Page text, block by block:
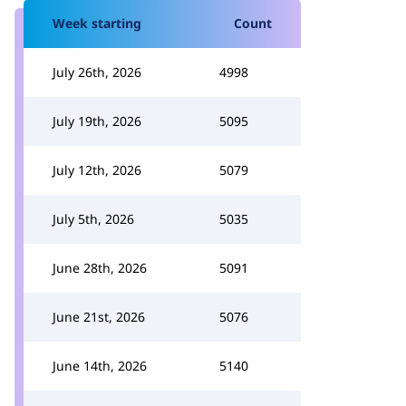
Week starting Count
July 26th, 2026 4998
July 19th, 2026 5095
July 12th, 2026 5079
July 5th, 2026 5035
June 28th, 2026 5091
June 21st, 2026 5076
June 14th, 2026 5140